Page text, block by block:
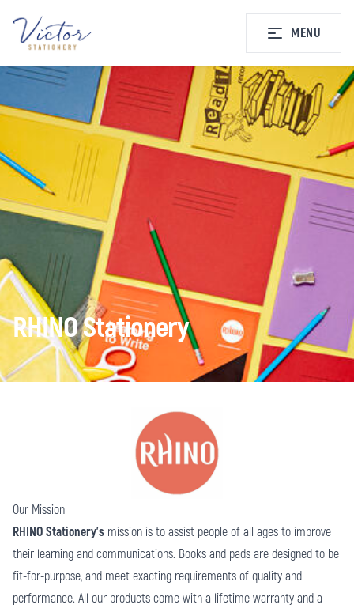
MENU
RHINO Stationery
Our Mission
RHINO Stationery’s mission is to assist people of all ages to improve
their learning and communications. Books and pads are designed to be
fit-for-purpose, and meet exacting requirements of quality and
performance. All our products come with a lifetime warranty and a